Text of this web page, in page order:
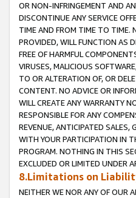
OR NON-INFRINGEMENT AND
DISCONTINUE ANY SERVICE
TIME AND FROM TIME TO TIME.
PROVIDED, WILL FUNCTION AS
FREE OF HARMFUL
VIRUSES, MALICIOUS
TO OR ALTERATION OF, OR
CONTENT. NO ADVICE OR
WILL CREATE ANY WARRANTY
RESPONSIBLE FOR ANY
REVENUE, ANTICIPATED
WITH YOUR PARTICIPATION IN
PROGRAM. NOTHING IN THIS
EXCLUDED OR LIMITED UNDER
8.Limitations on
NEITHER WE NOR ANY OF OUR